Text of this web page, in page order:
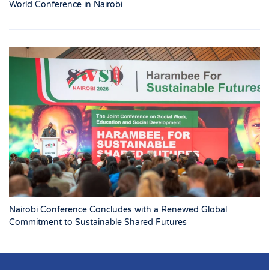
World Conference in Nairobi
Nairobi Conference Concludes with a Renewed Global
Commitment to Sustainable Shared Futures